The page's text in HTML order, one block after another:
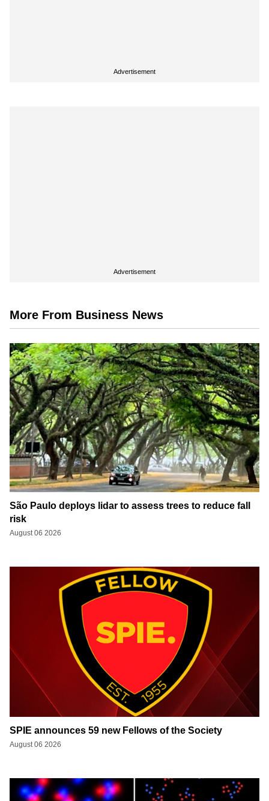
Advertisement
Advertisement
More From Business News
São Paulo deploys lidar to assess trees to reduce fall
risk
August 06 2026
SPIE announces 59 new Fellows of the Society
August 06 2026